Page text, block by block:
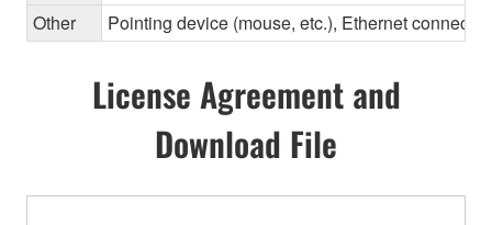
Other
Pointing device (mouse, etc.), Ethernet
License Agreement and
Download File